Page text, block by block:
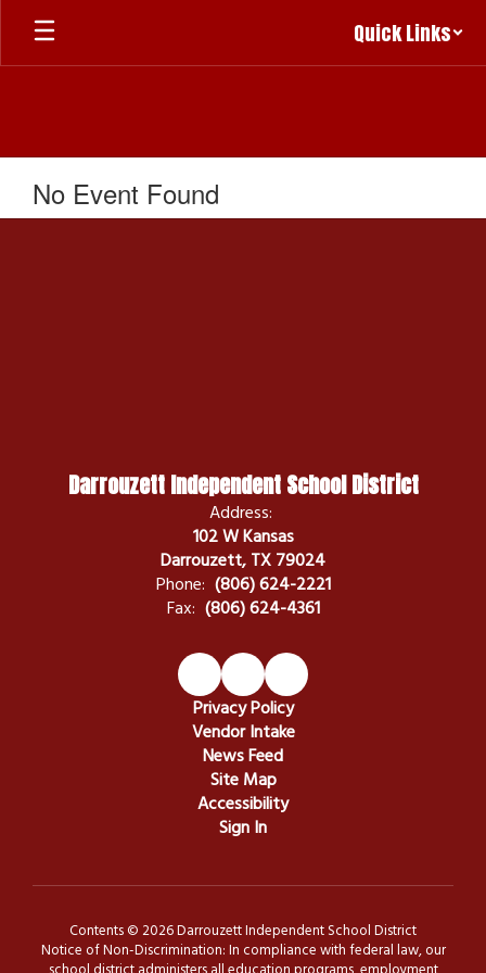
Skip
main
Quick Links
No Event Found
Darrouzett Independent School District
Address:
102 W Kansas
Darrouzett, TX 79024
Phone: (806) 624-2221
Fax: (806) 624-4361
Privacy Policy
Vendor Intake
News Feed
Site Map
Accessibility
Sign In
Contents © 2026 Darrouzett Independent School District
Notice of Non-Discrimination: In compliance with federal law, our